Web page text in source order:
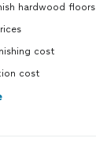
hardwood floors
cost
cost